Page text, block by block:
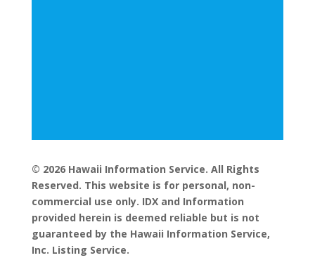
© 2026 Hawaii Information Service. All Rights
Reserved. This website is for personal, non-
commercial use only. IDX and Information
provided herein is deemed reliable but is not
guaranteed by the Hawaii Information Service,
Inc. Listing Service.